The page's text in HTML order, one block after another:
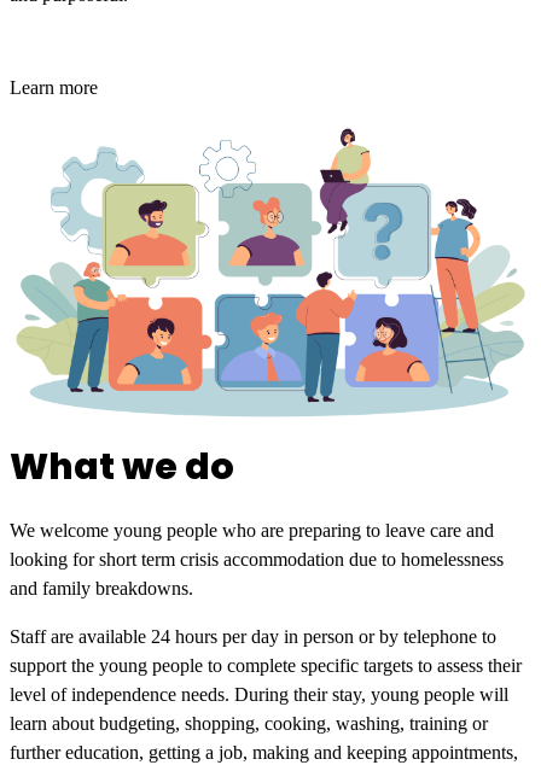
Learn more
What we do
We welcome young people who are preparing to leave care and
looking for short term crisis accommodation due to homelessness
and family breakdowns.
Staff are available 24 hours per day in person or by telephone to
support the young people to complete specific targets to assess their
level of independence needs. During their stay, young people will
learn about budgeting, shopping, cooking, washing, training or
further education, getting a job, making and keeping appointments,